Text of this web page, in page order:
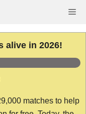
alive in 2026!
matches to help